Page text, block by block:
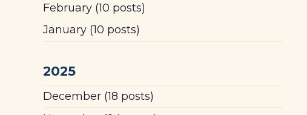
February(10 posts)
January(10 posts)
2025
December(18 posts)